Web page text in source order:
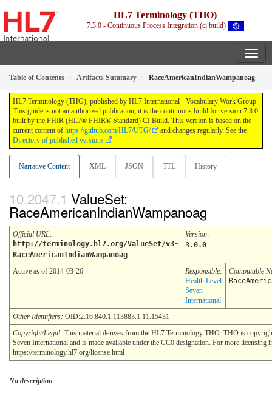
HL7 Terminology (THO)
7.3.0 - Continuous Process Integration (ci build)
Table of Contents Artifacts Summary RaceAmericanIndianWampanoag
HL7 Terminology (THO), published by HL7 International - Vocabulary Work Group.
This guide is not an authorized publication; it is the continuous build for version 7.3.0
built by the FHIR (HL7® FHIR® Standard) CI Build. This version is based on the
current content of https://github.com/HL7/UTG/
and changes regularly. See the
Directory of published versions
Narrative Content XML JSON TTL History
ValueSet:
RaceAmericanIndianWampanoag
Official URL:
http://terminology.hl7.org/ValueSet/v3-
RaceAmericanIndianWampanoag
Version:
3.0.0
Active as of 2014-03-26
Responsible:
Health Level
Seven
International
Computable
Other Identifiers: OID:2.16.840.1.113883.1.11.15431
Copyright/Legal: This material derives from the HL7 Terminology THO. THO is
Seven International and is made available under the CC0 designation. For more licensing
https://terminology.hl7.org/license.html
No description